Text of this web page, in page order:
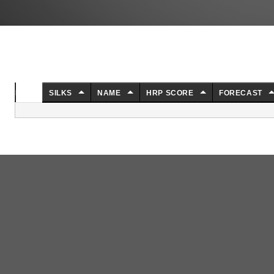
SILKS NAME HRP SCORE FORECAST